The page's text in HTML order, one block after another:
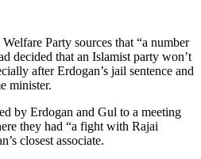
Party sources that “a number
decided that an Islamist party won’t
after Erdogan’s jail sentence and
minister.
by Erdogan and Gul to a meeting
they had “a fight with Rajai
closest associate.